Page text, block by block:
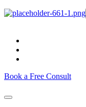
Book a Free Consult